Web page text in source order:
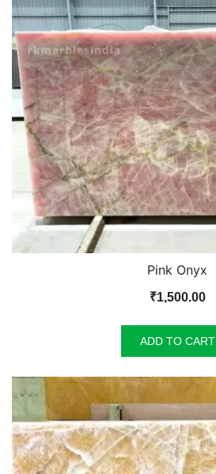
Pink Onyx
₹1,500.00
ADD TO CART